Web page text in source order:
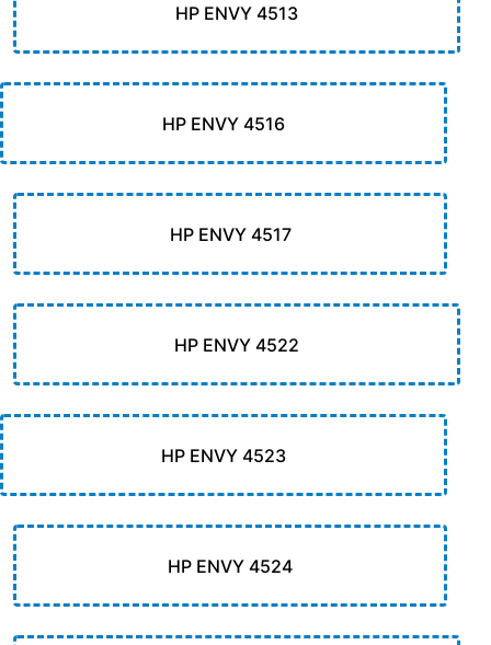
HP ENVY 4513
HP ENVY 4516
HP ENVY 4517
HP ENVY 4522
HP ENVY 4523
HP ENVY 4524